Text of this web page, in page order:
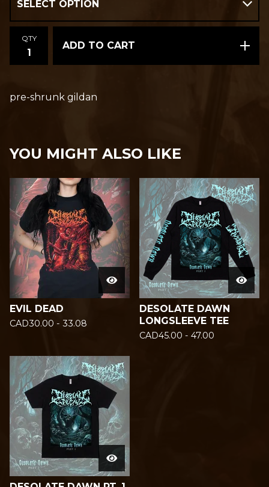
QTY
ADD TO CART
pre-shrunk gildan
YOU MIGHT ALSO LIKE
EVIL DEAD
CAD30.00 - 33.08
DESOLATE DAWN
LONGSLEEVE TEE
CAD45.00 - 47.00